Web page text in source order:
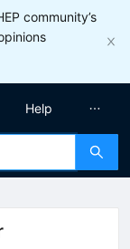
community’s
Help